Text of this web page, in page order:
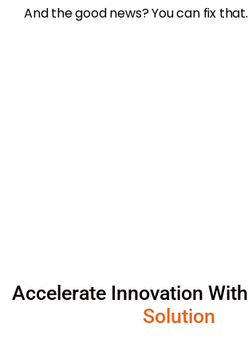
And the good news? You can fix that.
Accelerate Innovation With
Solution